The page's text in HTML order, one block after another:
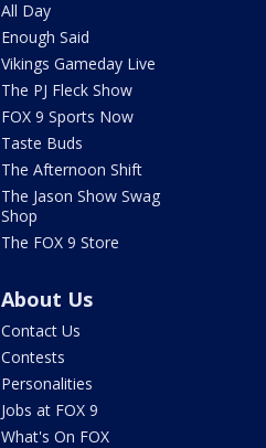
All Day
Enough Said
Vikings Gameday Live
The PJ Fleck Show
FOX 9 Sports Now
Taste Buds
The Afternoon Shift
The Jason Show Swag
Shop
The FOX 9 Store
About Us
Contact Us
Contests
Personalities
Jobs at FOX 9
What's On FOX